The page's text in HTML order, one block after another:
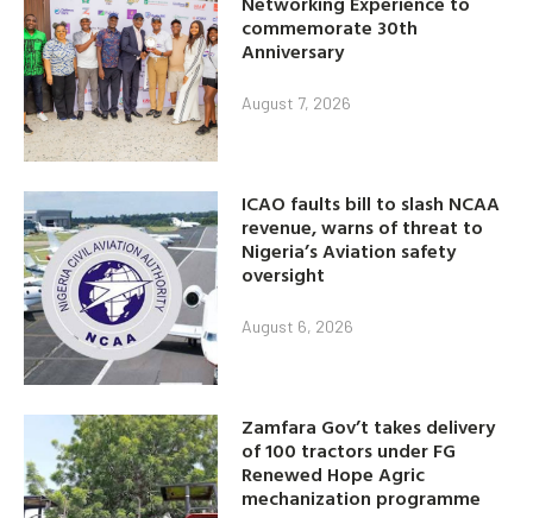
commemorate 30th
Anniversary
August 7, 2026
ICAO faults bill to slash NCAA
revenue, warns of threat to
Nigeria’s Aviation safety
oversight
August 6, 2026
Zamfara Gov’t takes delivery
of 100 tractors under FG
Renewed Hope Agric
mechanization programme